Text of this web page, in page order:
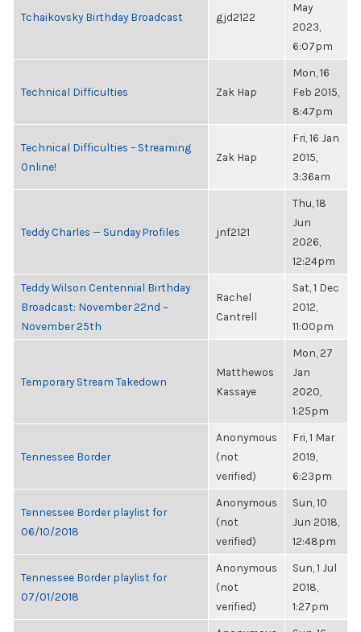
Tchaikovsky Birthday Broadcast gjd2122
May
2023,
6:07pm
Technical Difficulties Zak Hap
Mon, 16
Feb 2015,
8:47pm
Technical Difficulties – Streaming
Online!
Zak Hap
Fri, 16 Jan
2015,
3:36am
Teddy Charles — Sunday Profiles jnf2121
Thu, 18
Jun
2026,
12:24pm
Teddy Wilson Centennial Birthday
Broadcast: November 22nd ~
November 25th
Rachel
Cantrell
Sat, 1 Dec
2012,
11:00pm
Temporary Stream Takedown
Matthewos
Kassaye
Mon, 27
Jan
2020,
1:25pm
Tennessee Border
Anonymous
(not
verified)
Fri, 1 Mar
2019,
6:23pm
Tennessee Border playlist for
06/10/2018
Anonymous
(not
verified)
Sun, 10
Jun 2018,
12:48pm
Tennessee Border playlist for
07/01/2018
Anonymous
(not
verified)
Sun, 1 Jul
2018,
1:27pm